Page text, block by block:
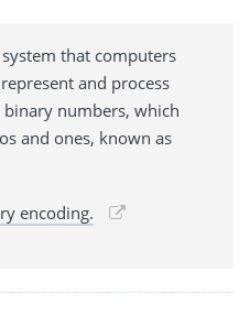
that computers
and process
numbers, which
and ones, known as
encoding.